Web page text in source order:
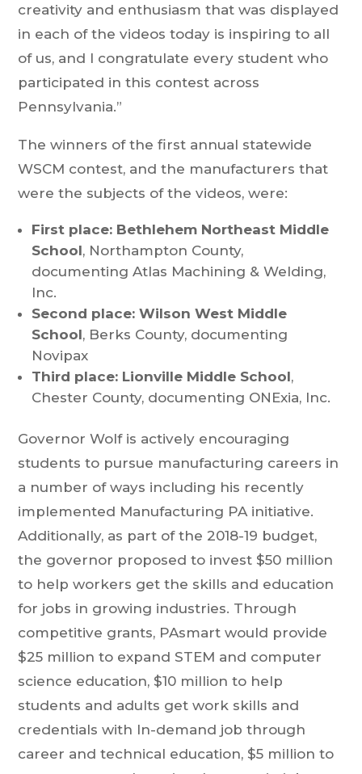
creativity and enthusiasm that was displayed
in each of the videos today is inspiring to all
of us, and I congratulate every student who
participated in this contest across
Pennsylvania.”
The winners of the first annual statewide
WSCM contest, and the manufacturers that
were the subjects of the videos, were:
First place: Bethlehem Northeast Middle
School, Northampton County,
documenting Atlas Machining & Welding,
Inc.
Second place: Wilson West Middle
School, Berks County, documenting
Novipax
Third place: Lionville Middle School,
Chester County, documenting ONExia, Inc.
Governor Wolf is actively encouraging
students to pursue manufacturing careers in
a number of ways including his recently
implemented Manufacturing PA initiative.
Additionally, as part of the 2018-19 budget,
the governor proposed to invest $50 million
to help workers get the skills and education
for jobs in growing industries. Through
competitive grants, PAsmart would provide
$25 million to expand STEM and computer
science education, $10 million to help
students and adults get work skills and
credentials with In-demand job through
career and technical education, $5 million to